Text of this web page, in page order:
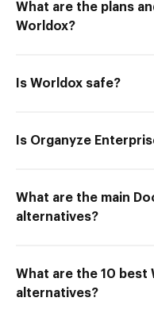
What are the plans
Worldox?
Is Worldox safe?
Is Organyze
What are the main
alternatives?
What are the 10 best
alternatives?